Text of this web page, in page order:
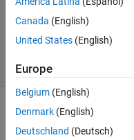
Minh
Tri
19
2 likes
In
Canada (English)
United States (English)
Europe
Belgium (English)
Denmark (English)
Deutschland (Deutsch)